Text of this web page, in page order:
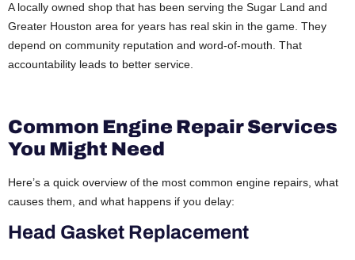
A locally owned shop that has been serving the Sugar Land and
Greater Houston area for years has real skin in the game. They
depend on community reputation and word-of-mouth. That
accountability leads to better service.
Common Engine Repair Services
You Might Need
Here’s a quick overview of the most common engine repairs, what
causes them, and what happens if you delay:
Head Gasket Replacement